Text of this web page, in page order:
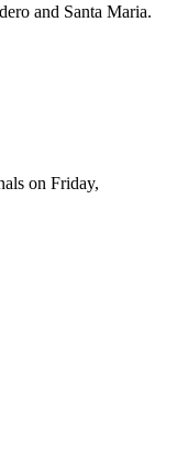
and Santa Maria.
on Friday,